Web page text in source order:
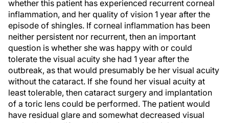
whether this patient has experienced recurrent corneal
inflammation, and her quality of vision 1 year after the
episode of shingles. If corneal inflammation has been
neither persistent nor recurrent, then an important
question is whether she was happy with or could
tolerate the visual acuity she had 1 year after the
outbreak, as that would presumably be her visual acuity
without the cataract. If she found her visual acuity at
least tolerable, then cataract surgery and implantation
of a toric lens could be performed. The patient would
have residual glare and somewhat decreased visual